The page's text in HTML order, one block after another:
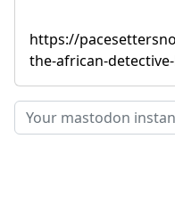
https://
the-african-